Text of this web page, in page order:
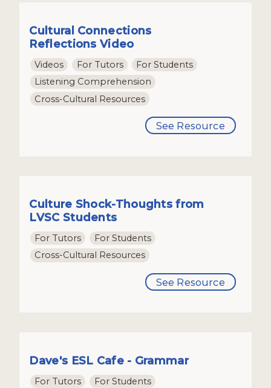
Cultural Connections
Reflections Video
Videos For Tutors
For Students
Listening Comprehension
Cross-Cultural Resources
See Resource
Culture Shock-Thoughts from
LVSC Students
For Tutors
For Students
Cross-Cultural Resources
See Resource
Dave's ESL Cafe - Grammar
For Tutors
For Students